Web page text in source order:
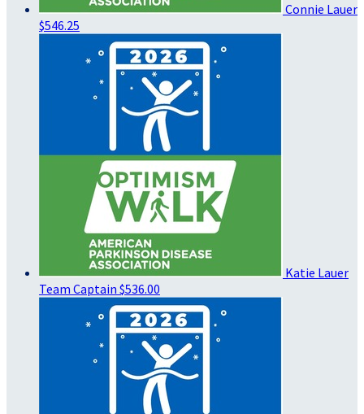
Connie Lauer
$546.25
Katie Lauer
Team Captain $536.00